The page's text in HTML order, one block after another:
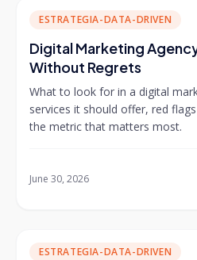
ESTRATEGIA-DATA-DRIVEN
Digital Marketing
Without Regrets
What to look for in a digital
services it should offer, red
the metric that matters most.
June 30, 2026
ESTRATEGIA-DATA-DRIVEN